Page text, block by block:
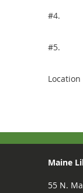
#4.
#5.
Location
Maine
55 N.